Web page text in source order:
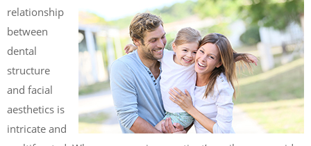
relationship
between
dental
structure
and facial
aesthetics is
intricate and